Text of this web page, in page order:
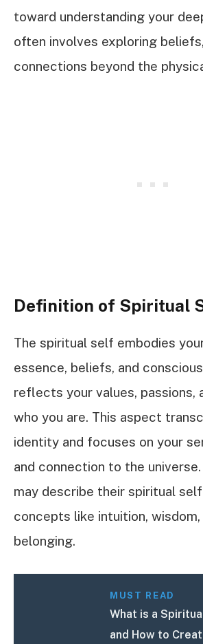
toward understanding your
often involves exploring
connections beyond the
Definition of Spiritual
The spiritual self embodies
essence, beliefs, and
reflects your values, passions,
who you are. This aspect
identity and focuses on your
and connection to the
may describe their spiritual
concepts like intuition,
belonging.
MUST READ
What is a
and How to